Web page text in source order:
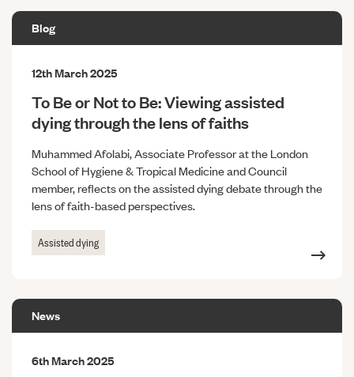
Blog
12th March 2025
To Be or Not to Be: Viewing assisted
dying through the lens of faiths
Muhammed Afolabi, Associate Professor at the London
School of Hygiene & Tropical Medicine and Council
member, reflects on the assisted dying debate through the
lens of faith-based perspectives.
Assisted dying
News
6th March 2025